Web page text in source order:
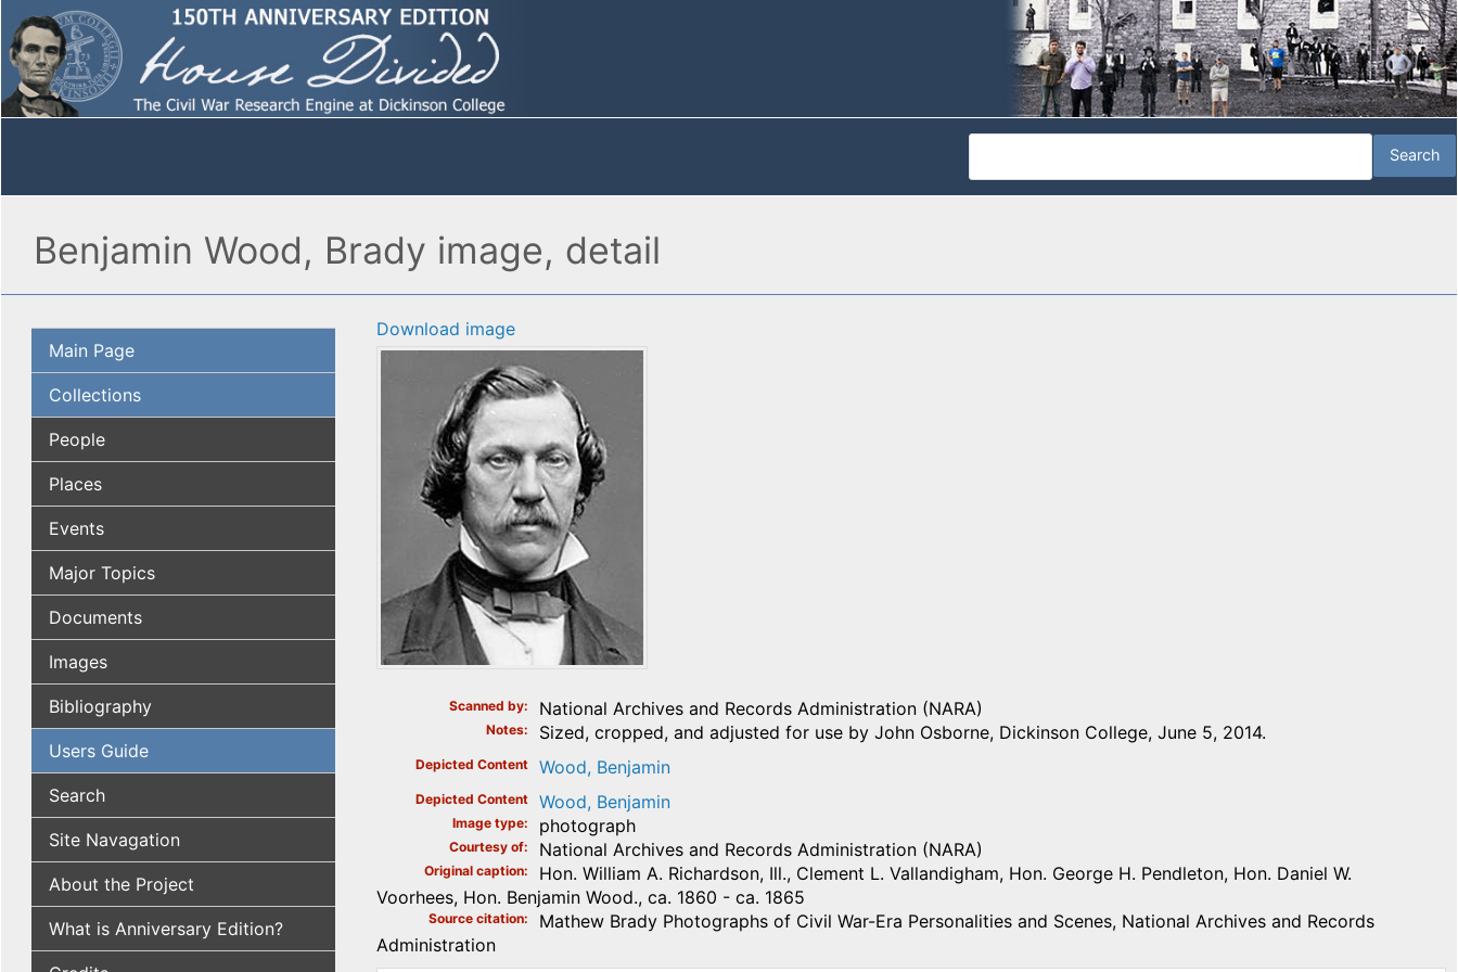
Benjamin Wood, Brady image, detail
Main Page
Collections
People
Places
Events
Major Topics
Documents
Images
Bibliography
Users Guide
Search
Site Navagation
About the Project
What is Anniversary Edition?
Download image
Scanned by National Archives and Records Administration (NARA)
Notes Sized, cropped, and adjusted for use by John Osborne, Dickinson College, June 5, 2014.
Depicted Content Wood, Benjamin
Depicted Content Wood, Benjamin
Image type photograph
Courtesy of National Archives and Records Administration (NARA)
Original caption
Hon. William A. Richardson, Ill., Clement L. Vallandigham, Hon. George H. Pendleton, Hon. Daniel W.
Voorhees, Hon. Benjamin Wood., ca. 1860 - ca. 1865
Source citation
Mathew Brady Photographs of Civil War-Era Personalities and Scenes, National Archives and Records
Administration